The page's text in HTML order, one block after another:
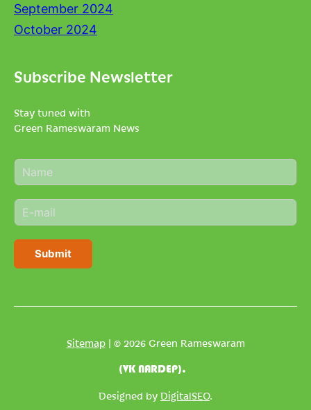
September 2024
October 2024
Subscribe Newsletter
Stay tuned with
Green Rameswaram News
N
a
e
*
E
m
i
Submit
Sitemap| © 2026 Green Rameswaram
(VK NARDEP).
Designed by DigitalSEO.